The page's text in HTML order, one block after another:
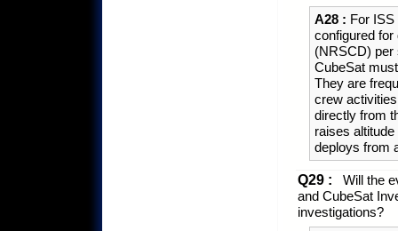
A28 : For
configured
(NRSCD) per
CubeSat
They are
crew
directly from
raises
deploys from
Q29 :
Will the
and CubeSat
investigations?